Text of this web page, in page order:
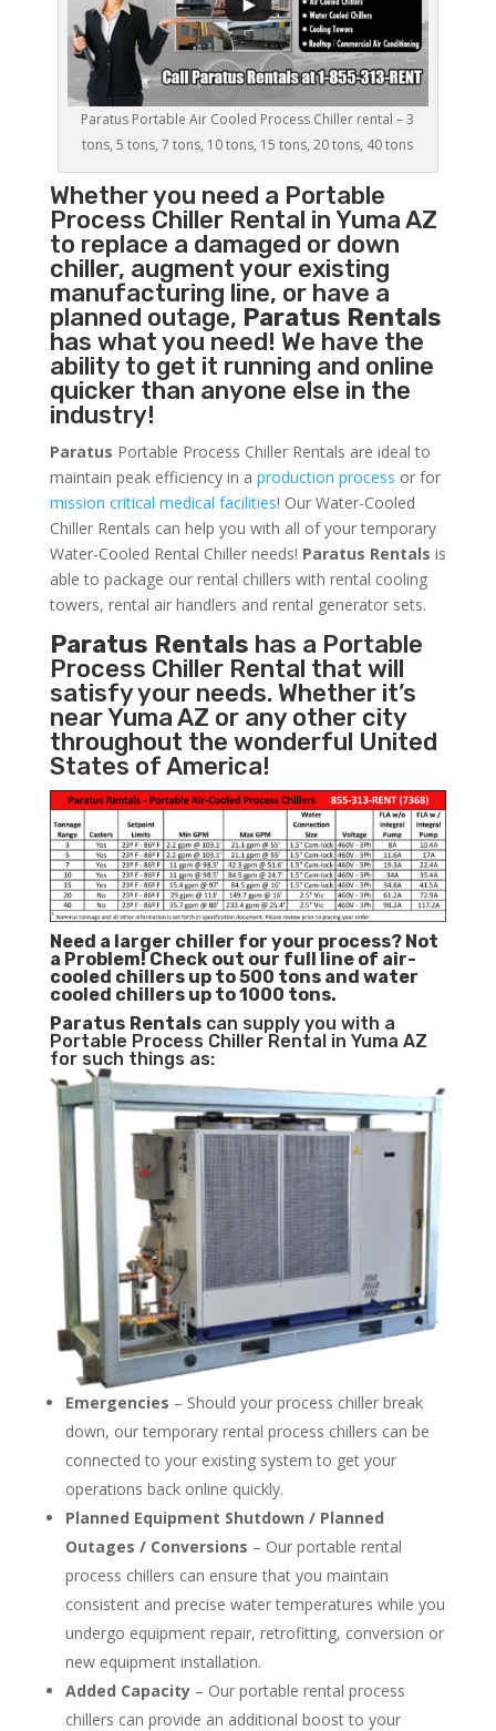
Paratus Portable Air Cooled Process Chiller rental – 3
tons, 5 tons, 7 tons, 10 tons, 15 tons, 20 tons, 40 tons
Whether you need a Portable
Process ChillerRental in Yuma AZ
to replace a damaged or down
chiller, augment your existing
manufacturing line, or have a
planned outage, Paratus Rentals
has what you need! We have the
ability to get it running and online
quicker than anyone else in the
industry!
Paratus Portable Process Chiller Rentals are ideal to
maintain peak efficiency in a production process or for
mission critical medical facilities! Our Water-Cooled
Chiller Rentals can help you with all of your temporary
Water-Cooled Rental Chiller needs! Paratus Rentals is
able to package our rental chillers with rental cooling
towers, rental air handlers and rental generator sets.
Paratus Rentals has a Portable
Process Chiller Rental that will
satisfy your needs. Whether it’s
near Yuma AZ or any other city
throughout the wonderful United
States of America!
Need a larger chiller for your process? Not
a Problem! Check out our full line of air-
cooled chillers up to 500 tons and water
cooled chillers up to 1000 tons.
Paratus Rentalscan supply you with a
Portable Process Chiller Rental in Yuma AZ
for such things as:
Emergencies – Should your process chiller break
down, our temporary rental process chillers can be
connected to your existing system to get your
operations back online quickly.
Planned Equipment Shutdown / Planned
Outages / Conversions – Our portable rental
process chillers can ensure that you maintain
consistent and precise water temperatures while you
undergo equipment repair, retrofitting, conversion or
new equipment installation.
Added Capacity– Our portable rental process
chillers can provide an additional boost to your